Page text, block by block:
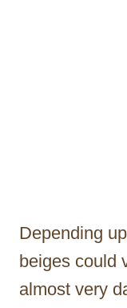
Depending
beiges could
almost very